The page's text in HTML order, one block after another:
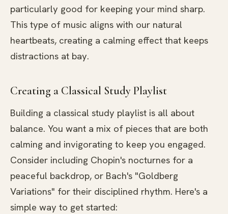
particularly good for keeping your mind sharp.
This type of music aligns with our natural
heartbeats, creating a calming effect that keeps
distractions at bay.
Creating a Classical Study Playlist
Building a classical study playlist is all about
balance. You want a mix of pieces that are both
calming and invigorating to keep you engaged.
Consider including Chopin's nocturnes for a
peaceful backdrop, or Bach's "Goldberg
Variations" for their disciplined rhythm. Here's a
simple way to get started: